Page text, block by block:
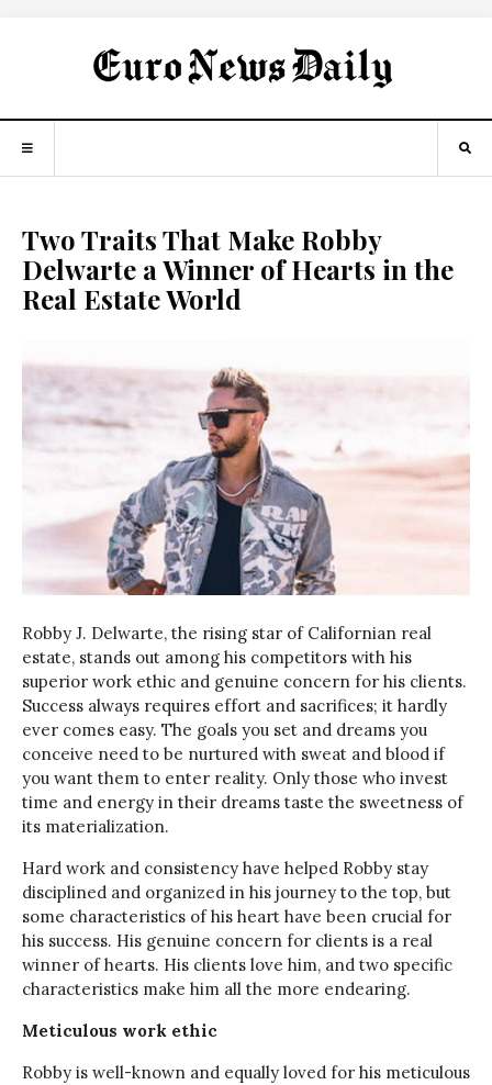
Two Traits That Make Robby
Delwarte a Winner of Hearts in the
Real Estate World
Robby J. Delwarte, the rising star of Californian real
estate, stands out among his competitors with his
superior work ethic and genuine concern for his clients.
Success always requires effort and sacrifices; it hardly
ever comes easy. The goals you set and dreams you
conceive need to be nurtured with sweat and blood if
you want them to enter reality. Only those who invest
time and energy in their dreams taste the sweetness of
its materialization.
Hard work and consistency have helped Robby stay
disciplined and organized in his journey to the top, but
some characteristics of his heart have been crucial for
his success. His genuine concern for clients is a real
winner of hearts. His clients love him, and two specific
characteristics make him all the more endearing.
Meticulous work ethic
Robby is well-known and equally loved for his meticulous